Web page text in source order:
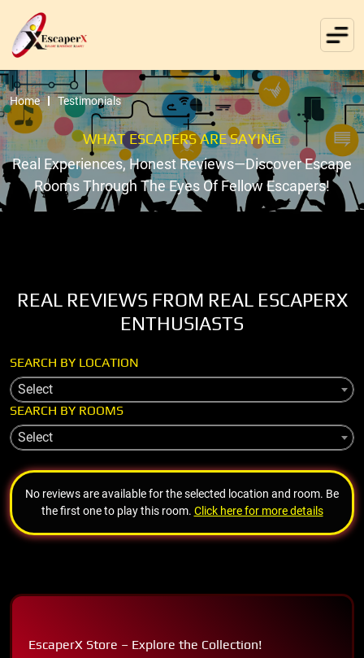
Home Testimonials
WHAT ESCAPERS ARE SAYING
Real Experiences, Honest Reviews—Discover Escape
Rooms Through The Eyes Of Fellow Escapers!
REAL REVIEWS FROM REAL ESCAPERX
ENTHUSIASTS
SEARCH BY LOCATION
Select
SEARCH BY ROOMS
Select
No reviews are available for the selected location and room. Be
the first one to play this room. Click here for more details
EscaperX Store – Explore the Collection!